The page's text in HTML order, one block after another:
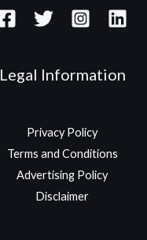
Legal Information
Privacy Policy
Terms and Conditions
Advertising Policy
Disclaimer